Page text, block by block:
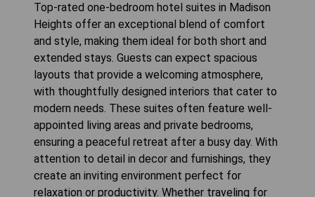
Top-rated one-bedroom hotel suites in Madison
Heights offer an exceptional blend of comfort
and style, making them ideal for both short and
extended stays. Guests can expect spacious
layouts that provide a welcoming atmosphere,
with thoughtfully designed interiors that cater to
modern needs. These suites often feature well-
appointed living areas and private bedrooms,
ensuring a peaceful retreat after a busy day. With
attention to detail in decor and furnishings, they
create an inviting environment perfect for
relaxation or productivity. Whether traveling for